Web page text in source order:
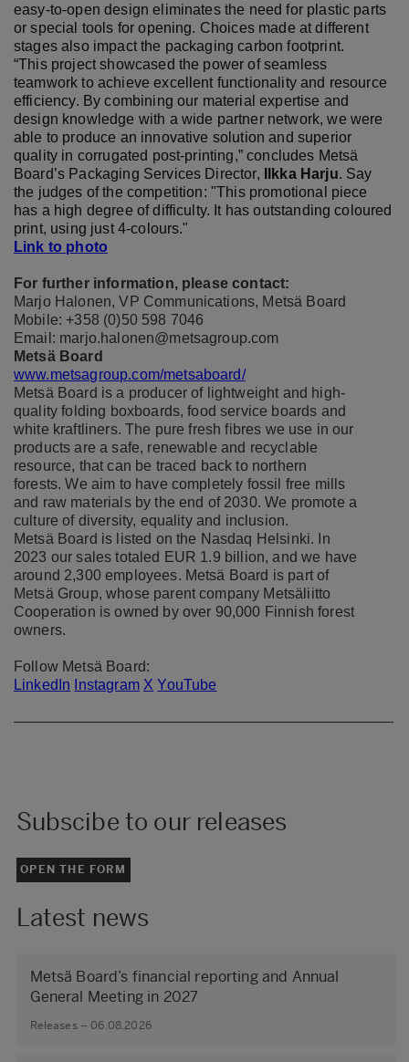
easy-to-open design eliminates the need for plastic parts
or special tools for opening. Choices made at different
stages also impact the packaging carbon footprint.
“This project showcased the power of seamless
teamwork to achieve excellent functionality and resource
efficiency. By combining our material expertise and
design knowledge with a wide partner network, we were
able to produce an innovative solution and superior
quality in corrugated post-printing,” concludes Metsä
Board’s Packaging Services Director,
Ilkka Harju. Say
the judges of the competition: "This promotional piece
has a high degree of difficulty. It has outstanding coloured
print, using just 4-colours."
Link to photo
For further information, please contact:
Marjo Halonen, VP Communications, Metsä Board
Mobile: +358 (0)50 598 7046
Email: marjo.halonen@metsagroup.com
Metsä Board
www.metsagroup.com/metsaboard/
Metsä Board is a producer of lightweight and high-
quality folding boxboards, food service boards and
white kraftliners. The pure fresh fibres we use in our
products are a safe, renewable and recyclable
resource, that can be traced back to northern
forests. We aim to have completely fossil free mills
and raw materials by the end of 2030. We promote a
culture of diversity, equality and inclusion.
Metsä Board is listed on the Nasdaq Helsinki. In
2023 our sales totaled EUR 1.9 billion, and we have
around 2,300 employees. Metsä Board is part of
Metsä Group, whose parent company Metsäliitto
Cooperation is owned by over 90,000 Finnish forest
owners.
Follow Metsä Board:
LinkedIn
Instagram X YouTube
Subscibe to our releases
OPEN THE FORM
Latest news
Metsä Board’s financial reporting and Annual
General Meeting in 2027
Releases – 06.08.2026